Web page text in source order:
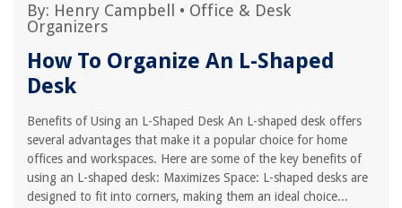
By: Henry Campbell • Office & Desk
Organizers
How To Organize An L-Shaped
Desk
Benefits of Using an L-Shaped Desk An L-shaped desk offers
several advantages that make it a popular choice for home
offices and workspaces. Here are some of the key benefits of
using an L-shaped desk: Maximizes Space: L-shaped desks are
designed to fit into corners, making them an ideal choice...